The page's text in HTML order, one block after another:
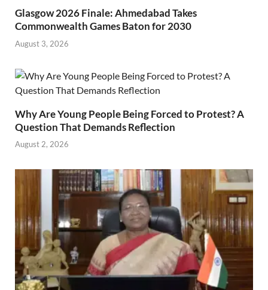
Glasgow 2026 Finale: Ahmedabad Takes
Commonwealth Games Baton for 2030
August 3, 2026
Why Are Young People Being Forced to Protest? A
Question That Demands Reflection
August 2, 2026